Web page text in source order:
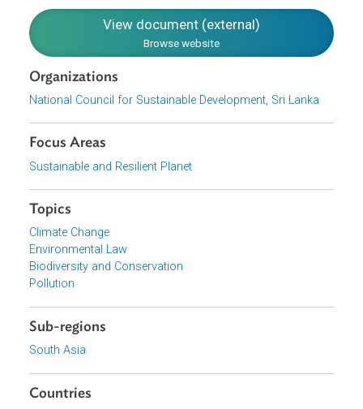
environmental conservation, economic stability and
equity. A cohesive programme for sustainable
development must therefore be developed. This has been
the focus in developing the action plan.
Download File
View document (external)
Browse website
Organizations
National Council for Sustainable Development, Sri Lanka
Sustainable and Resilient Planet
Topics
Climate Change